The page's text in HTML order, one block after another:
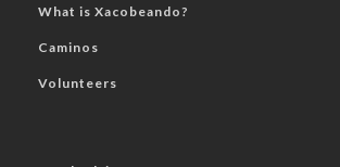
What is Xacobeando?
Caminos
Volunteers